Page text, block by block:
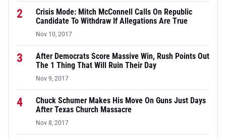
2
Crisis Mode: Mitch McConnell Calls On Republic
Candidate To Withdraw If Allegations Are True
Nov 10, 2017
3
After Democrats Score Massive Win, Rush Points Out
The 1 Thing That Will Ruin Their Day
Nov 9, 2017
4
Chuck Schumer Makes His Move On Guns Just Days
After Texas Church Massacre
Nov 8, 2017